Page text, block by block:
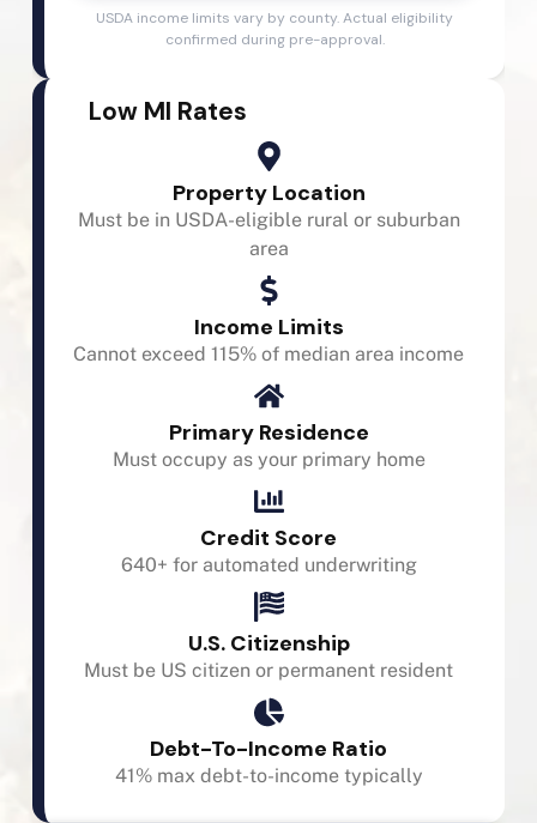
USDA income limits vary by county. Actual eligibility
confirmed during pre-approval.
Low MI Rates
Property Location
Must be in USDA-eligible rural or suburban
area
Income Limits
Cannot exceed 115% of median area income
Primary Residence
Must occupy as your primary home
Credit Score
640+ for automated underwriting
U.S. Citizenship
Must be US citizen or permanent resident
Debt-To-Income Ratio
41% max debt-to-income typically